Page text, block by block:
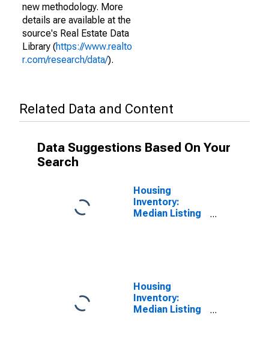
new methodology. More
details are available at the
source's Real Estate Data
Library (https://www.realto
r.com/research/data/).
Related Data and Content
Data Suggestions Based On Your
Search
Housing
Inventory:
Median Listing
Housing
Inventory:
Median Listing